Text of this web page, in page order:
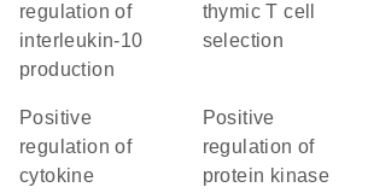
regulation of
interleukin-10
production
thymic T cell
selection
positive
regulation of
cytokine
positive
regulation of
protein kinase